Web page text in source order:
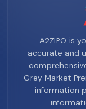
A2ZIPO is
accurate and
Grey Market
information